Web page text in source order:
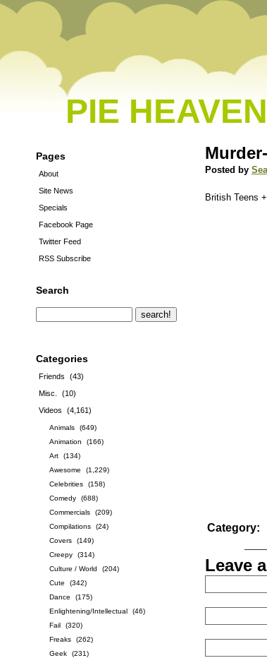
PIE HEAVEN
Pages
About
Site News
Specials
Facebook Page
Twitter Feed
RSS Subscribe
Search
Categories
Friends
(43)
Misc.
(10)
Videos
(4,161)
Animals
(649)
Animation
(166)
Art
(134)
Awesome
(1,229)
Celebrities
(158)
Comedy
(688)
Commercials
(209)
Compilations
(24)
Covers
(149)
Creepy
(314)
Culture / World
(204)
Cute
(342)
Dance
(175)
Enlightening/Intellectual
(46)
Fail
(320)
Freaks
(262)
Geek
(231)
Posted by
British Teens
Category:
Leave